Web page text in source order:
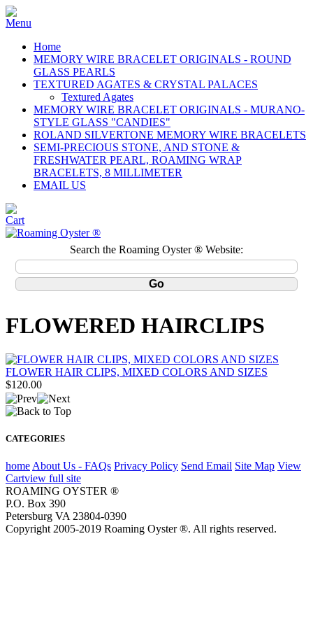
Home
MEMORY WIRE BRACELET ORIGINALS - ROUND
GLASS PEARLS
TEXTURED AGATES & CRYSTAL PALACES
Textured Agates
MEMORY WIRE BRACELET ORIGINALS - MURANO-
STYLE GLASS "CANDIES"
ROLAND SILVERTONE MEMORY WIRE BRACELETS
SEMI-PRECIOUS STONE, AND STONE &
FRESHWATER PEARL, ROAMING WRAP
BRACELETS, 8 MILLIMETER
EMAIL US
Search the Roaming Oyster ® Website:
FLOWERED HAIRCLIPS
FLOWER HAIR CLIPS, MIXED COLORS AND SIZES
$120.00
CATEGORIES
home About Us - FAQs Privacy Policy Send Email Site Map View
Cartview full site
ROAMING OYSTER ®
P.O. Box 390
Petersburg VA 23804-0390
Copyright 2005-2019 Roaming Oyster ®. All rights reserved.